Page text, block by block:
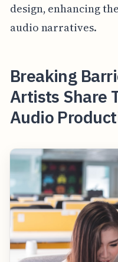
design, enhancing
audio narratives.
Breaking
Artists Share
Audio